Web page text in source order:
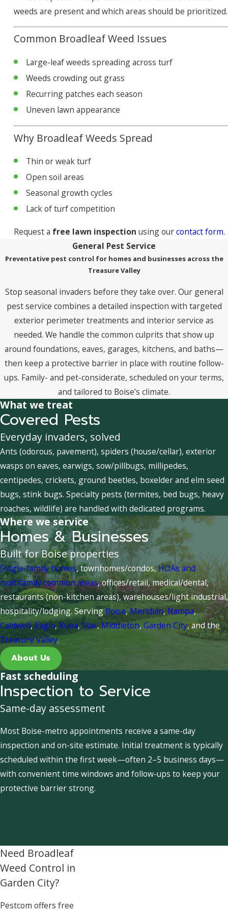
weeds are present and which areas should be prioritized.
Common Broadleaf Weed Issues
Large-leaf weeds spreading across turf
Weeds crowding out grass
Recurring patches each season
Uneven lawn appearance
Why Broadleaf Weeds Spread
Thin or weak turf
Open soil areas
Seasonal growth cycles
Lack of turf competition
Request a free lawn inspection using ourcontact form.
General Pest Service
Preventative pest control for homes and businesses across the
Treasure Valley
Stop seasonal invaders before they take over. Our general
pest service combines a detailed inspection with targeted
exterior perimeter treatments and interior service as
needed. We handle the common culprits that show up
around foundations, eaves, garages, kitchens, and baths—
then keep a protective barrier in place with routine follow-
ups. Family- and pet-considerate, scheduled on your terms,
and tailored to Boise’s climate.
What we treat
Covered Pests
Everyday invaders, solved
Ants (odorous, pavement), spiders (house/cellar), exterior
wasps on eaves, earwigs, sow/pillbugs, millipedes,
centipedes, crickets, ground beetles, boxelder and elm seed
bugs, stink bugs. Specialty pests (termites, bed bugs, heavy
roaches, wildlife) are handled with dedicated programs.
Where we service
Homes & Businesses
Built for Boise properties
Single-family homes, townhomes/condos,HOAs and
multifamily common areas, offices/retail, medical/dental,
restaurants (non-kitchen areas), warehouses/light industrial,
hospitality/lodging. ServingBoise,Meridian,Nampa,
Caldwell,Eagle, Kuna,Star,Middleton,Garden City, and the
Treasure Valley.
About Us
Fast scheduling
Inspection to Service
Same-day assessment
Most Boise-metro appointments receive a same-day
inspection and on-site estimate. Initial treatment is typically
scheduled within the first week—often 2–5 business days—
with convenient time windows and follow-ups to keep your
protective barrier strong.
Need Broadleaf
Weed Control in
Garden City?
Pestcom offers free